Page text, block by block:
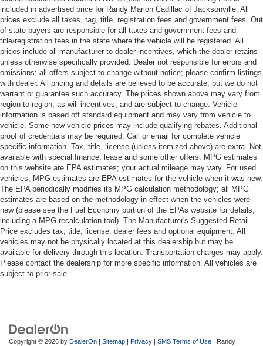
included in advertised price for Randy Marion Cadillac of Jacksonville. All
prices exclude all taxes, tag, title, registration fees and government fees. Out
of state buyers are responsible for all taxes and government fees and
title/registration fees in the state where the vehicle will be registered. All
prices include all manufacturer to dealer incentives, which the dealer retains
unless otherwise specifically provided. Dealer not responsible for errors and
omissions; all offers subject to change without notice; please confirm listings
with dealer. All pricing and details are believed to be accurate, but we do not
warrant or guarantee such accuracy. The prices shown above may vary from
region to region, as will incentives, and are subject to change. Vehicle
information is based off standard equipment and may vary from vehicle to
vehicle. Some new vehicle prices may include qualifying rebates. Additional
proof of credentials may be required. Call or email for complete vehicle
specific information. Tax, title, license (unless itemized above) are extra. Not
available with special finance, lease and some other offers. MPG estimates
on this website are EPA estimates; your actual mileage may vary. For used
vehicles, MPG estimates are EPA estimates for the vehicle when it was new.
The EPA periodically modifies its MPG calculation methodology; all MPG
estimates are based on the methodology in effect when the vehicles were
new (please see the Fuel Economy portion of the EPAs website for details,
including a MPG recalculation tool). The Manufacturer's Suggested Retail
Price excludes tax, title, license, dealer fees and optional equipment. All
vehicles may not be physically located at this dealership but may be
available for delivery through this location. Transportation charges may apply.
Please contact the dealership for more specific information. All vehicles are
subject to prior sale.
Copyright © 2026 by DealerOn | Sitemap | Privacy | SMS Terms of Use | Randy